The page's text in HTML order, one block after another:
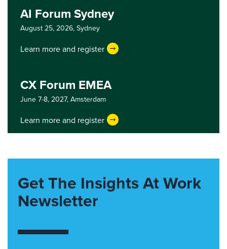
AI Forum Sydney
August 25, 2026, Sydney
Learn more and register
CX Forum EMEA
June 7-8, 2027, Amsterdam
Learn more and register
Get The Insights At Work
Newsletter